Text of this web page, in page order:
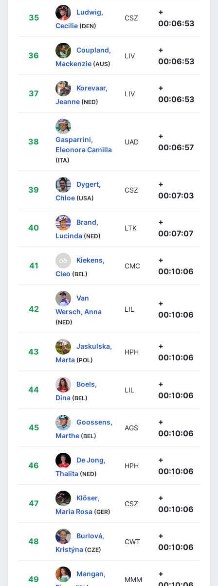
35
Ludwig,
Cecilie (DEN)
CSZ
+
00:06:53
36
Coupland,
Mackenzie (AUS)
LIV
+
00:06:53
37
Korevaar,
Jeanne (NED)
LIV
+
00:06:53
38
Gasparrini,
Eleonora Camilla
(ITA)
UAD
+
00:06:57
39
Dygert,
Chloe (USA)
CSZ
+
00:07:03
40
Brand,
Lucinda (NED)
LTK
+
00:07:07
41
Kiekens,
Cleo (BEL)
CMC
+
00:10:06
42
Van
Wersch, Anna
(NED)
LIL
+
00:10:06
43
Jaskulska,
Marta (POL)
HPH
+
00:10:06
44
Boels,
Dina (BEL)
LIL
+
00:10:06
45
Goossens,
Marthe (BEL)
AGS
+
00:10:06
46
De Jong,
Thalita (NED)
HPH
+
00:10:06
47
Klöser,
Maria Rosa (GER)
CSZ
+
00:10:06
48
Burlová,
Kristýna (CZE)
CWT
+
00:10:06
49
Mangan,
MMM
+